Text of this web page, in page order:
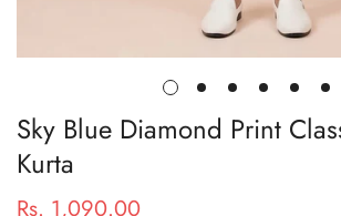
Sky Blue Diamond Print
Kurta
Regular
Rs. 1,090.00